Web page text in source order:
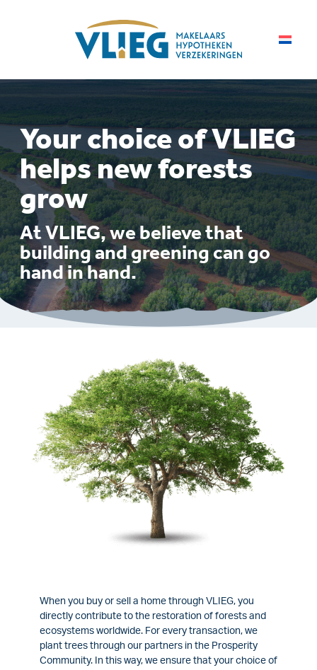
Your choice of VLIEG
helps new forests
grow
At VLIEG, we believe that
building and greening can go
hand in hand.
When you buy or sell a home through VLIEG, you
directly contribute to the restoration of forests and
ecosystems worldwide. For every transaction, we
plant trees through our partners in the Prosperity
Community. In this way, we ensure that your choice of